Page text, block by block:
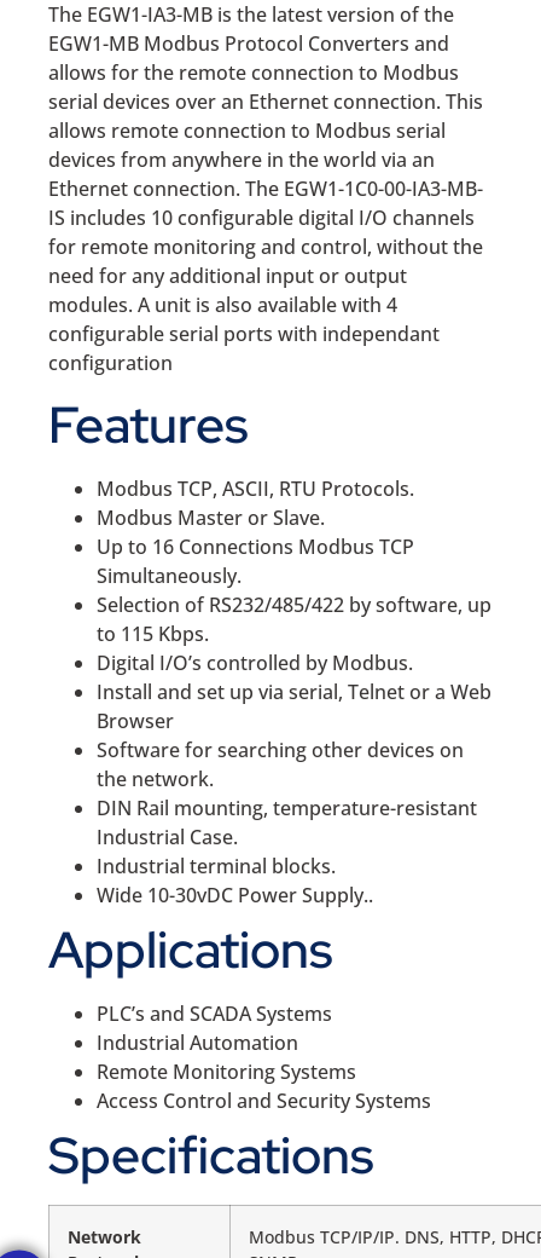
The EGW1-IA3-MB is the latest version of the
EGW1-MB Modbus Protocol Converters and
allows for the remote connection to Modbus
serial devices over an Ethernet connection. This
allows remote connection to Modbus serial
devices from anywhere in the world via an
Ethernet connection. The EGW1-1C0-00-IA3-MB-
IS includes 10 configurable digital I/O channels
for remote monitoring and control, without the
need for any additional input or output
modules. A unit is also available with 4
configurable serial ports with independant
configuration
Features
Modbus TCP, ASCII, RTU Protocols.
Modbus Master or Slave.
Up to 16 Connections Modbus TCP
Simultaneously.
Selection of RS232/485/422 by software, up
to 115 Kbps.
Digital I/O’s controlled by Modbus.
Install and set up via serial, Telnet or a Web
Browser
Software for searching other devices on
the network.
DIN Rail mounting, temperature-resistant
Industrial Case.
Industrial terminal blocks.
Wide 10-30vDC Power Supply..
Applications
PLC’s and SCADA Systems
Industrial Automation
Remote Monitoring Systems
Access Control and Security Systems
Specifications
Network
Modbus TCP/IP/IP. DNS, HTTP,